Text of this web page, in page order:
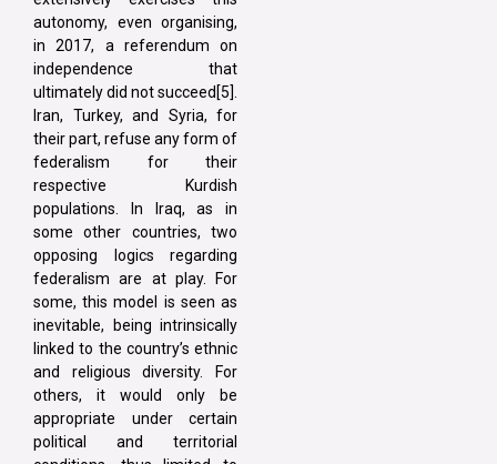
autonomy, even organising,
in 2017, a referendum on
independence that
ultimately did not succeed[5].
Iran, Turkey, and Syria, for
their part, refuse any form of
federalism for their
respective Kurdish
populations. In Iraq, as in
some other countries, two
opposing logics regarding
federalism are at play. For
some, this model is seen as
inevitable, being intrinsically
linked to the country’s ethnic
and religious diversity. For
others, it would only be
appropriate under certain
political and territorial